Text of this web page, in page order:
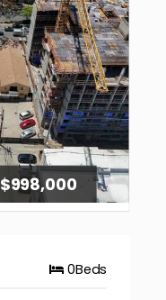
$998,000
0Beds